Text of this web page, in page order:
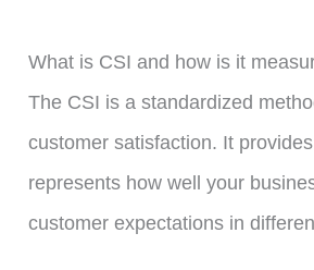
What is CSI and how is it
The CSI is a standardized
customer satisfaction. It
represents how well your
customer expectations in